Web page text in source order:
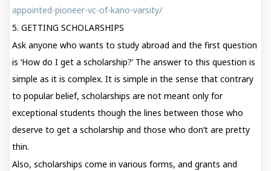
appointed-pioneer-vc-of-kano-varsity/
5. GETTING SCHOLARSHIPS
Ask anyone who wants to study abroad and the first question
is ‘How do I get a scholarship?’ The answer to this question is
simple as it is complex. It is simple in the sense that contrary
to popular belief, scholarships are not meant only for
exceptional students though the lines between those who
deserve to get a scholarship and those who don’t are pretty
thin.
Also, scholarships come in various forms, and grants and